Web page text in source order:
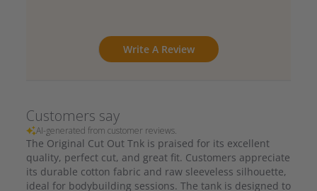
Write A Review
Customers say
AI-generated from customer reviews.
The Original Cut Out Tnk is praised for its excellent
quality, perfect cut, and great fit. Customers appreciate
its durable cotton fabric and raw sleeveless silhouette,
ideal for bodybuilding sessions. The tank is designed to